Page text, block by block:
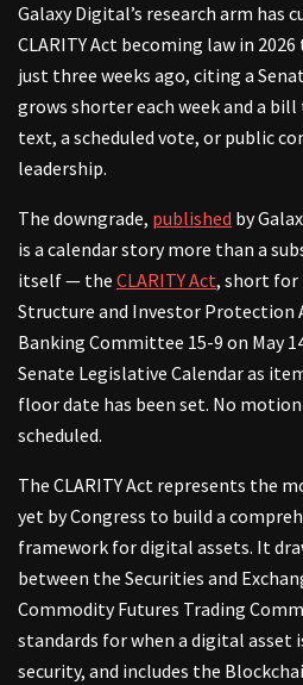
Galaxy Digital’s research arm has
CLARITY Act becoming law in
just three weeks ago, citing a
grows shorter each week and a
text, a scheduled vote, or public
leadership.
The downgrade, published by
is a calendar story more than a
itself — the CLARITY Act, short for
Structure and Investor Protection
Banking Committee 15-9 on May
Senate Legislative Calendar as
floor date has been set. No
scheduled.
The CLARITY Act represents the
yet by Congress to build a
framework for digital assets. It
between the Securities and
Commodity Futures Trading
standards for when a digital asset
security, and includes the